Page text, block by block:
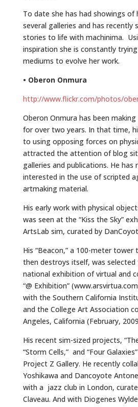
To date she has had showings of
several galleries and has
stories to life with machinima.
inspiration she is constantly
mediums to evolve her work.
• Oberon Onmura
http://www.flickr.com/photos/
Oberon Onmura has been
for over two years. In that time,
to using opposing forces on
attracted the attention of blog
galleries and publications. He has
interested in the use of scripted
artmaking material.
His early work with physical
was seen at the “Kiss the Sky”
ArtsLab sim, curated by
His “Beacon,” a 100-meter
then destroys itself, was selected
national exhibition of virtual and
“@ Exhibition”
with the Southern California
and the College Art Association
Angeles, California (February,
His recent sim-sized projects,
“Storm Cells,” and “Four
Project Z Gallery. He recently
Yoshikawa and Dancoyote
with a jazz club in London,
Claveau. And with Diogenes